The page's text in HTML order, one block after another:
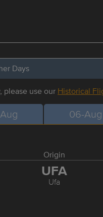
Days
please use our Historical
06-Aug
Origin
UFA
Ufa